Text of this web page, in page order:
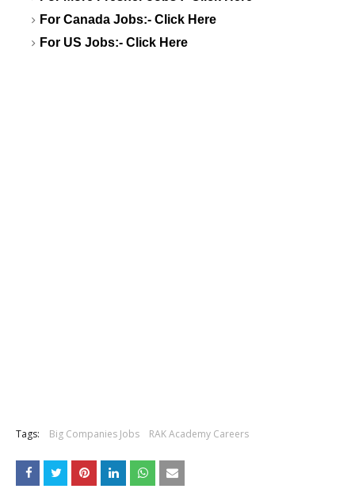
For Canada Jobs:- Click Here
For US Jobs:- Click Here
Tags: Big Companies Jobs RAK Academy Careers